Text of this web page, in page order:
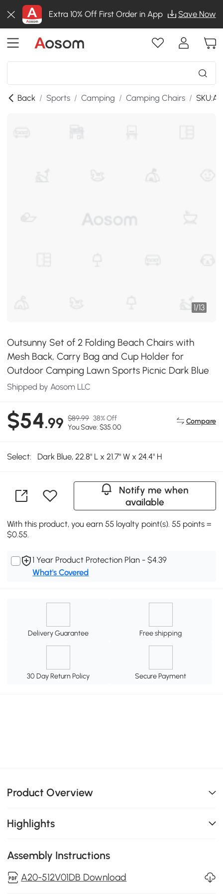
Extra 10% Off First Order in App Save Now
Back / Sports / Camping / Camping Chairs /
1/13
Outsunny Set of 2 Folding Beach Chairs with
Mesh Back, Carry Bag and Cup Holder for
Outdoor Camping Lawn Sports Picnic Dark Blue
Shipped by Aosom LLC
$54.99 $89.99 38% Off
You Save: $35.00
Compare
Select: Dark Blue, 22.8" L x 21.7" W x 24.4" H
Notify me when
available
With this product, you earn 55 loyalty point(s). 55 points =
$0.55.
1 Year Product Protection Plan - $4.39
What's Covered
Delivery Guarantee Free shipping
30 Day Return Policy Secure Payment
Product Overview
Highlights
Assembly Instructions
A20-512V01DB Download